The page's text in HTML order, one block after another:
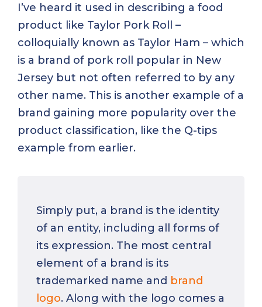
I’ve heard it used in describing a food
product like Taylor Pork Roll –
colloquially known as Taylor Ham – which
is a brand of pork roll popular in New
Jersey but not often referred to by any
other name. This is another example of a
brand gaining more popularity over the
product classification, like the Q-tips
example from earlier.
Simply put, a brand is the identity
of an entity, including all forms of
its expression. The most central
element of a brand is its
trademarked name and brand
logo. Along with the logo comes a